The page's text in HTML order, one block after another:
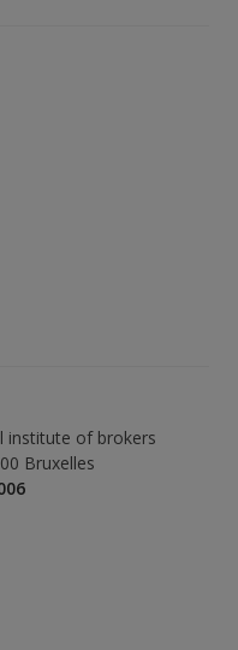
institute of brokers
Bruxelles